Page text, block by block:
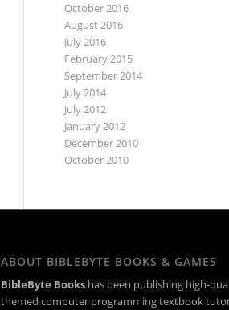
October 2016
August 2016
July 2016
February 2015
September 2014
July 2014
July 2012
January 2012
December 2010
October 2010
ABOUT BIBLEBYTE BOOKS & GAMES
BibleByte Books has been publishing high-
themed computer programming textbook